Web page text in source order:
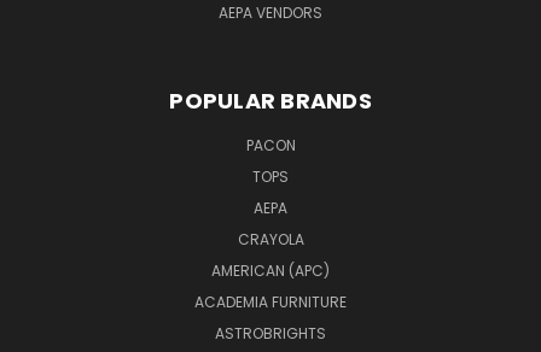
AEPA VENDORS
POPULAR BRANDS
PACON
TOPS
AEPA
CRAYOLA
AMERICAN (APC)
ACADEMIA FURNITURE
ASTROBRIGHTS